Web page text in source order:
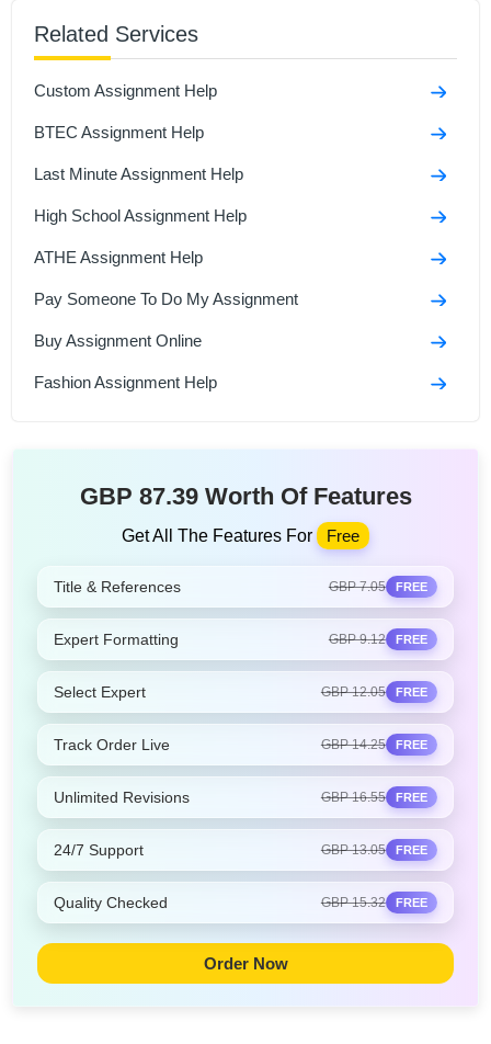
A Case Study Of Nottingham Trent University
GDECE105 - Becoming an Early Childhood
Assignment Sample
Related Services
Custom Assignment Help
BTEC Assignment Help
Last Minute Assignment Help
High School Assignment Help
ATHE Assignment Help
Pay Someone To Do My Assignment
Buy Assignment Online
Fashion Assignment Help
GBP 87.39 Worth Of Features
Get All The Features For Free
Title & References GBP 7.05 FREE
Expert Formatting GBP 9.12 FREE
Select Expert GBP 12.05 FREE
Track Order Live GBP 14.25 FREE
Unlimited Revisions GBP 16.55 FREE
24/7 Support GBP 13.05 FREE
Quality Checked GBP 15.32 FREE
Order Now